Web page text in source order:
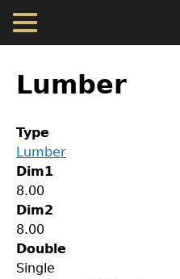
Skip
main
Cherokee Residents
Valuations
Property Returns
to
top
Lumber
Type
Lumber
Dim1
8.00
Dim2
8.00
Double
Single